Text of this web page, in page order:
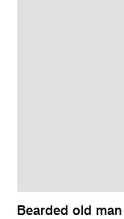
Bearded old